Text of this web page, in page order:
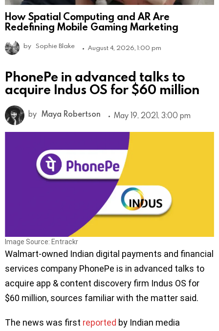
How Spatial Computing and AR Are
Redefining Mobile Gaming Marketing
by Sophie Blake August 4, 2026, 1:00 pm
PhonePe in advanced talks to
acquire Indus OS for $60 million
by Maya Robertson May 19, 2021, 3:00 pm
Image Source: Entrackr
Walmart-owned Indian digital payments and financial
services company PhonePe is in advanced talks to
acquire app & content discovery firm Indus OS for
$60 million, sources familiar with the matter said.
The news was first reported by Indian media